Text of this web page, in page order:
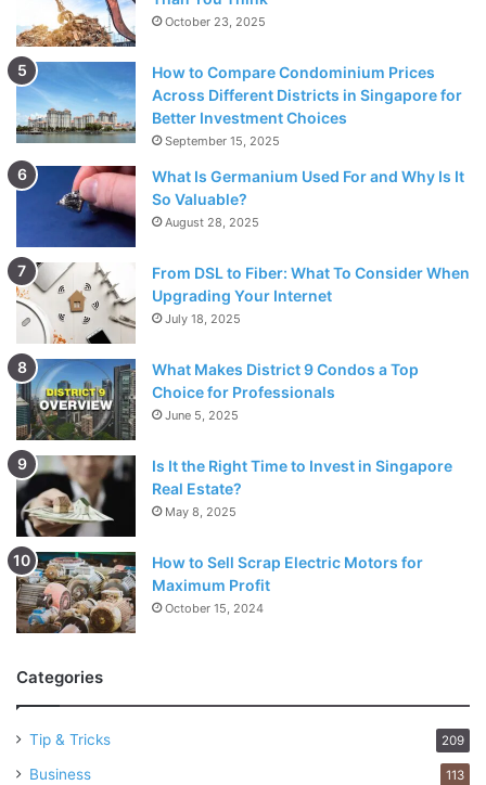
October 23, 2025
How to Compare Condominium Prices
Across Different Districts in Singapore for
Better Investment Choices
September 15, 2025
What Is Germanium Used For and Why Is It
So Valuable?
August 28, 2025
From DSL to Fiber: What To Consider When
Upgrading Your Internet
July 18, 2025
What Makes District 9 Condos a Top
Choice for Professionals
June 5, 2025
Is It the Right Time to Invest in Singapore
Real Estate?
May 8, 2025
How to Sell Scrap Electric Motors for
Maximum Profit
October 15, 2024
Categories
Tip & Tricks 209
Business 113